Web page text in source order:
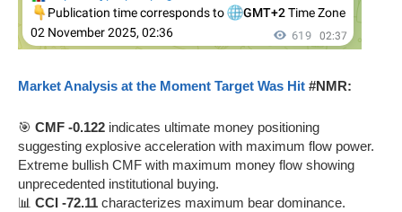
Market Analysis at the Moment Target Was Hit #NMR:
🎯 CMF -0.122 indicates ultimate money positioning
suggesting explosive acceleration with maximum flow power.
Extreme bullish CMF with maximum money flow showing
unprecedented institutional buying.
📊 CCI -72.11 characterizes maximum bear dominance.